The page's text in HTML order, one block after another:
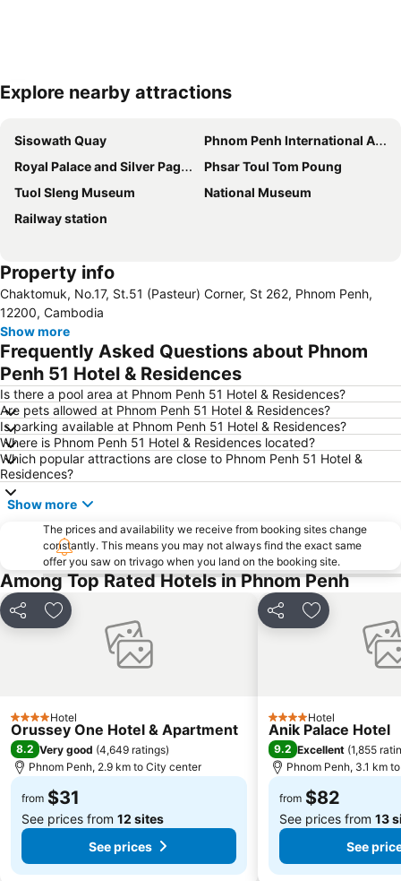
Explore nearby attractions
Sisowath Quay
Phnom Penh International Airport
Royal Palace and Silver Pagoda
Phsar Toul Tom Poung
Tuol Sleng Museum
National Museum
Railway station
Property info
Chaktomuk, No.17, St.51 (Pasteur) Corner, St 262, Phnom Penh,
12200, Cambodia
Show more
Frequently Asked Questions about Phnom
Penh 51 Hotel & Residences
Is there a pool area at Phnom Penh 51 Hotel & Residences?
Are pets allowed at Phnom Penh 51 Hotel & Residences?
Is parking available at Phnom Penh 51 Hotel & Residences?
Where is Phnom Penh 51 Hotel & Residences located?
Which popular attractions are close to Phnom Penh 51 Hotel &
Residences?
Show more
The prices and availability we receive from booking sites change
constantly. This means you may not always find the exact same
offer you saw on trivago when you land on the booking site.
Among Top Rated Hotels in Phnom Penh
Share Add to favorites
4 StarsHotel
Orussey One Hotel & Apartment
8.2 Very good (4,649 ratings)
Phnom Penh, 2.9 km to City center
from $31
See prices from 12 sites
See prices
Share Add to
4 StarsHotel
Anik Palace Hotel
9.2 Excellent (1,855
Phnom Penh, 3.1 km
from $82
See prices from 13
See